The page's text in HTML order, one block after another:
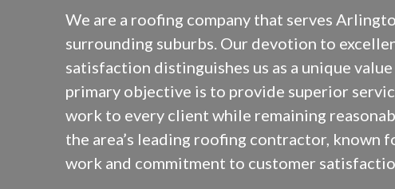
We are a roofing company that serves
surrounding suburbs. Our devotion to
satisfaction distinguishes us as a unique
primary objective is to provide superior
work to every client while remaining
the area’s leading roofing contractor, known
work and commitment to customer